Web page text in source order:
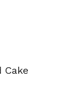
Cake